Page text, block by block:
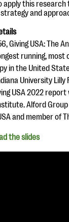
apply this research
strategy and
Giving USA: The
running, most
in the United
University Lilly
USA 2022
Alford
and member of
the slides